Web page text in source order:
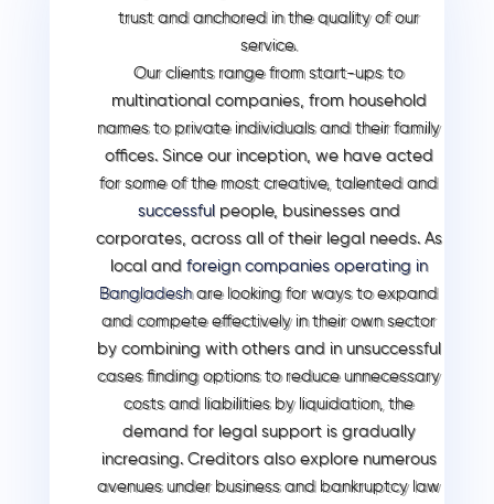
trust and anchored in the quality of our
service.
Our clients range from start-ups to
multinational companies, from household
names to private individuals and their family
offices. Since our inception, we have acted
for some of the most creative, talented and
successful people, businesses and
corporates, across all of their legal needs. As
local and foreign companies operating in
Bangladeshare looking for ways to expand
and compete effectively in their own sector
by combining with others and in unsuccessful
cases finding options to reduce unnecessary
costs and liabilities by liquidation, the
demand for legal support is gradually
increasing. Creditors also explore numerous
avenues under business and bankruptcy law